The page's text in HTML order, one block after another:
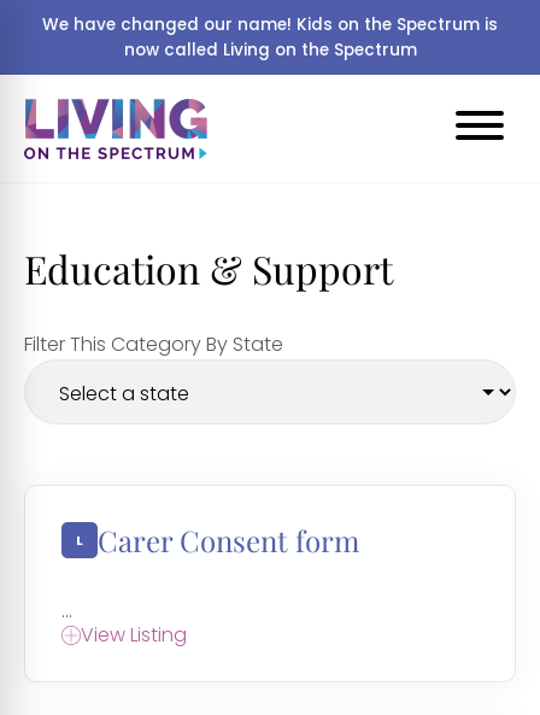
We have changed our name! Kids on the Spectrum is
now called Living on the Spectrum
Education & Support
Filter This Category By State
Carer Consent form
...
View Listing